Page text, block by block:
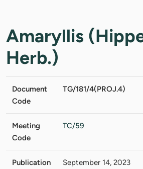
Amaryllis
Herb.)
Document
Code
TG/181/4(PROJ.4)
Meeting
Code
TC/59
Publication
September 14, 2023